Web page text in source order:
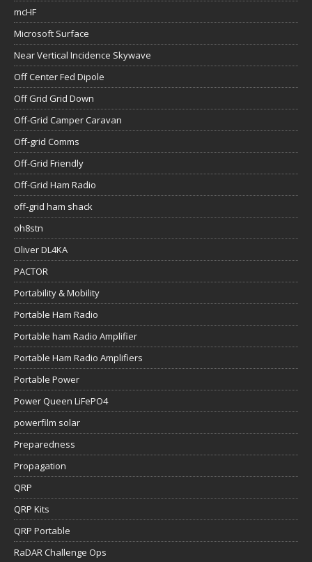
mcHF
Microsoft Surface
Near Vertical Incidence Skywave
Off Center Fed Dipole
Off Grid Grid Down
Off-Grid Camper Caravan
Off-grid Comms
Off-Grid Friendly
Off-Grid Ham Radio
off-grid ham shack
oh8stn
Oliver DL4KA
PACTOR
Portability & Mobility
Portable Ham Radio
Portable ham Radio Amplifier
Portable Ham Radio Amplifiers
Portable Power
Power Queen LiFePO4
powerfilm solar
Preparedness
Propagation
QRP
QRP Kits
QRP Portable
RaDAR Challenge Ops